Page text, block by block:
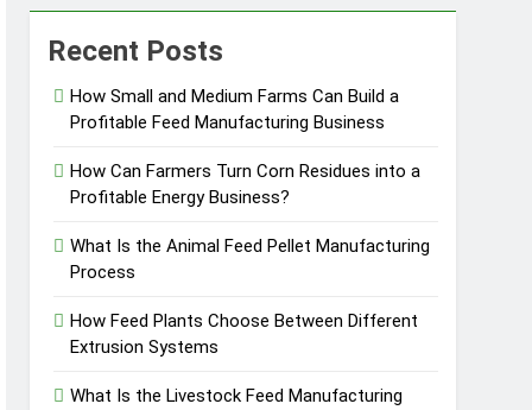
Business
Recent Posts
How Small and Medium Farms Can Build a
Profitable Feed Manufacturing Business
How Can Farmers Turn Corn Residues into a
Profitable Energy Business?
What Is the Animal Feed Pellet Manufacturing
Process
How Feed Plants Choose Between Different
Extrusion Systems
What Is the Livestock Feed Manufacturing